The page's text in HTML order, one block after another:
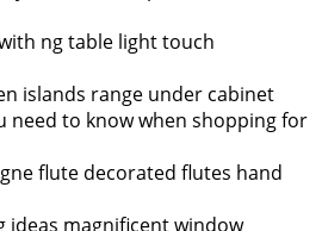
ng table light touch
islands range under cabinet
need to know when shopping for
flute decorated flutes hand
ideas magnificent window